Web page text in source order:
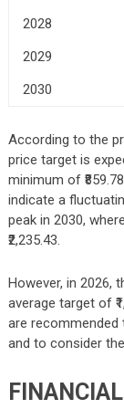
2028
2029
2030
According to the
price target is
minimum of
indicate a
peak in 2030,
₹2,235.43.
However, in 2026,
average target of
are
and to consider